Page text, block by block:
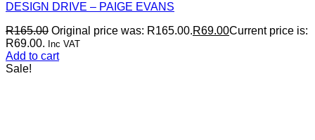
DESIGN DRIVE – PAIGE EVANS
R165.00 Original price was: R165.00.R69.00Current price is:
R69.00. Inc VAT
Add to cart
Sale!